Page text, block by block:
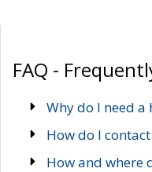
FAQ -
Why do I need
How do I
How and where